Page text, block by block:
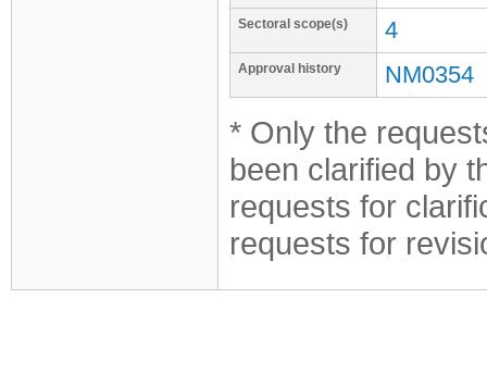
Sectoral scope(s) 4
Approval history NM0354
* Only the
been clarified by
requests for
requests for